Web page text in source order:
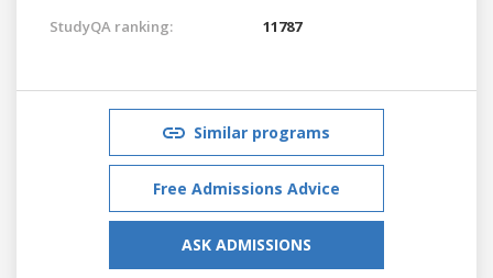
StudyQA ranking: 11787
Similar programs
Free Admissions Advice
ASK ADMISSIONS